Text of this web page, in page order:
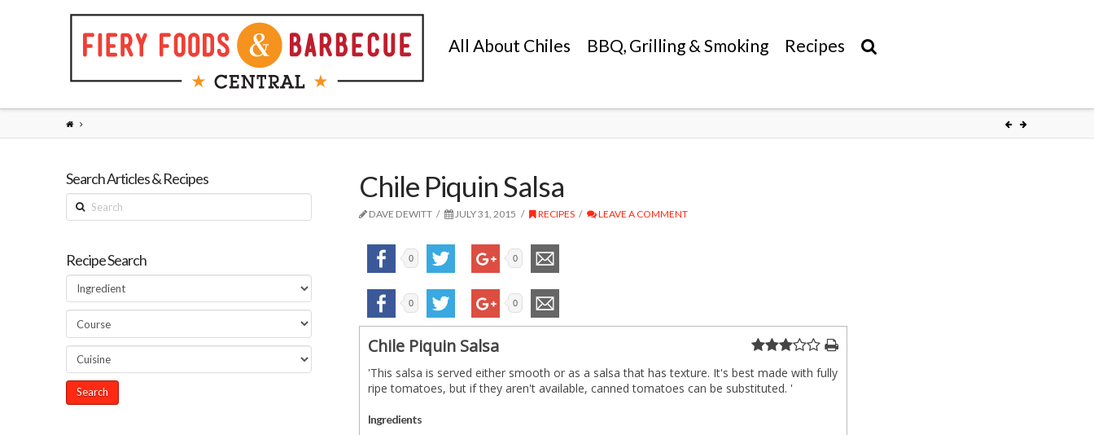
All About Chiles BBQ, Grilling & Smoking Recipes
Chile Piquin Salsa
DAVE DEWITT JULY 31, 2015 RECIPES LEAVE A COMMENT
0 0
0 0
Chile Piquin Salsa
'This salsa is served either smooth or as a salsa that has texture. It's best made with fully
ripe tomatoes, but if they aren't available, canned tomatoes can be substituted. '
Ingredients
Search Articles & Recipes
Search
Recipe Search